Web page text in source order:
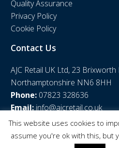
Quality Assurance
Privacy Policy
Cookie Policy
Contact Us
AJC Retail UK Ltd, 23
Northamptonshire NN6 8HH
Phone: 07823 328636
Email:info@ajcretail.co.uk
© AJC Retail UK Ltd |
This website uses cookies to
assume you're ok with this, but